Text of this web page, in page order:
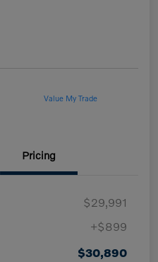
Value My Trade
Pricing
$29,991
+$899
$30,890